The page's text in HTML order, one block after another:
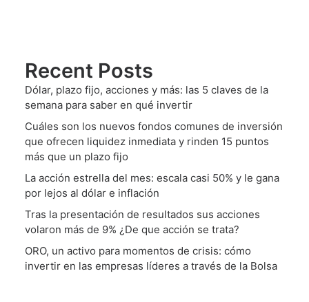
Recent Posts
Dólar, plazo fijo, acciones y más: las 5 claves de la
semana para saber en qué invertir
Cuáles son los nuevos fondos comunes de inversión
que ofrecen liquidez inmediata y rinden 15 puntos
más que un plazo fijo
La acción estrella del mes: escala casi 50% y le gana
por lejos al dólar e inflación
Tras la presentación de resultados sus acciones
volaron más de 9% ¿De que acción se trata?
ORO, un activo para momentos de crisis: cómo
invertir en las empresas líderes a través de la Bolsa